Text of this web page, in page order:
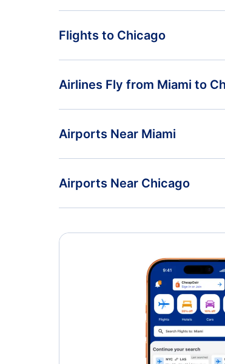
Flights from Miami to Milwaukee - MIA
Flights to Chicago
Flights from Melbourne to Chicago -
Airlines Fly from Miami to
Airports Near Miami
Airports Near Chicago